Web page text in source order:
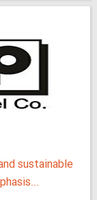
sustainable